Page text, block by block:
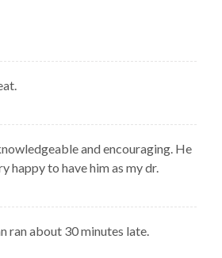
and encouraging. He
happy to have him as my dr.
ran about 30 minutes late.